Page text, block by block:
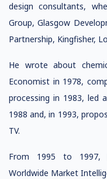
design consultants,
Group, Glasgow
Partnership, Kingfisher,
He wrote about
Economist in 1978,
processing in 1983, led
1988 and, in 1993,
TV.
From 1995 to 1997,
Worldwide Market